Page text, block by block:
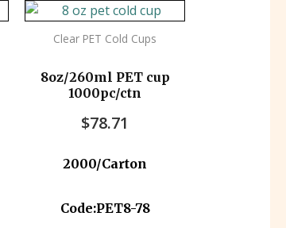
Clear PET Cold Cups
8oz/260ml PET cup
1000pc/ctn
$78.71
2000/Carton
Code:PET8-78